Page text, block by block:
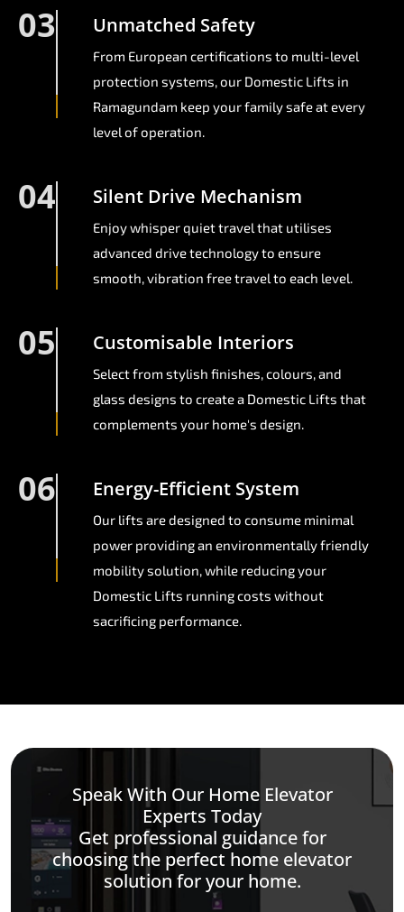
03 Unmatched Safety
From European certifications to multi-level
protection systems, our Domestic Lifts in
Ramagundam keep your family safe at every
level of operation.
04 Silent Drive Mechanism
Enjoy whisper quiet travel that utilises
advanced drive technology to ensure
smooth, vibration free travel to each level.
05 Customisable Interiors
Select from stylish finishes, colours, and
glass designs to create a Domestic Lifts that
complements your home's design.
06 Energy-Efficient System
Our lifts are designed to consume minimal
power providing an environmentally friendly
mobility solution, while reducing your
Domestic Lifts running costs without
sacrificing performance.
Speak With Our Home Elevator
Experts Today
Get professional guidance for
choosing the perfect home elevator
solution for your home.